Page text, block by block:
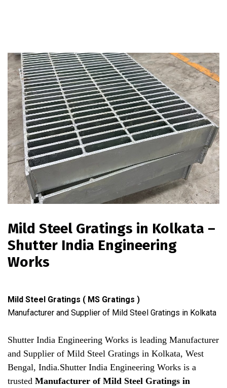
Mild Steel Gratings in Kolkata –
Shutter India Engineering
Works
Mild Steel Gratings ( MS Gratings )
Manufacturer and Supplier of Mild Steel Gratings in Kolkata
Shutter India Engineering Works is leading Manufacturer
and Supplier of Mild Steel Gratings in Kolkata, West
Bengal, India.Shutter India Engineering Works is a
trusted Manufacturer of Mild Steel Gratings in